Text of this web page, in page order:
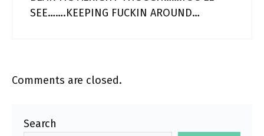
SEE…….KEEPING FUCKIN AROUND…
Comments are closed.
Search